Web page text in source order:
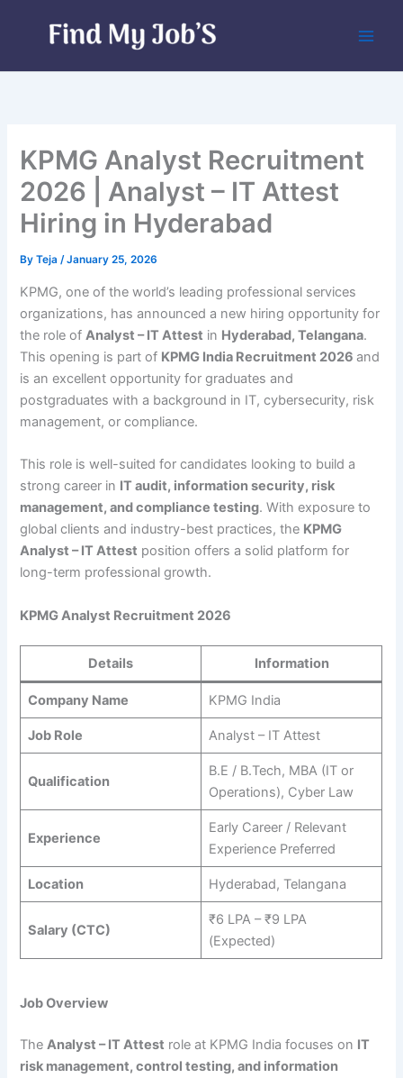
KPMG Analyst Recruitment
2026 | Analyst – IT Attest
Hiring in Hyderabad
ByTeja/January 25, 2026
KPMG, one of the world’s leading professional services
organizations, has announced a new hiring opportunity for
the role ofAnalyst – IT Attest in Hyderabad, Telangana.
This opening is part of KPMG India Recruitment 2026and
is an excellent opportunity for graduates and
postgraduates with a background in IT, cybersecurity, risk
management, or compliance.
This role is well-suited for candidates looking to build a
strong career in IT audit, information security, risk
management, and compliance testing. With exposure to
global clients and industry-best practices, the KPMG
Analyst – IT Attest position offers a solid platform for
long-term professional growth.
KPMG Analyst Recruitment 2026
Details Information
Company Name KPMG India
Job Role Analyst – IT Attest
Qualification
B.E / B.Tech, MBA (IT or
Operations), Cyber Law
Experience
Early Career / Relevant
Experience Preferred
Location Hyderabad, Telangana
Salary (CTC)
₹6 LPA – ₹9 LPA
(Expected)
Job Overview
TheAnalyst – IT Attest role at KPMG India focuses on IT
risk management, control testing, and information